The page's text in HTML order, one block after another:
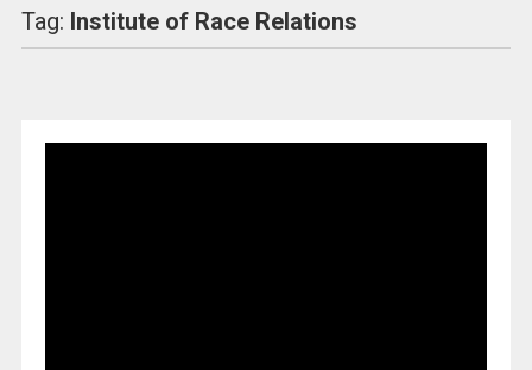
Tag: Institute of Race Relations